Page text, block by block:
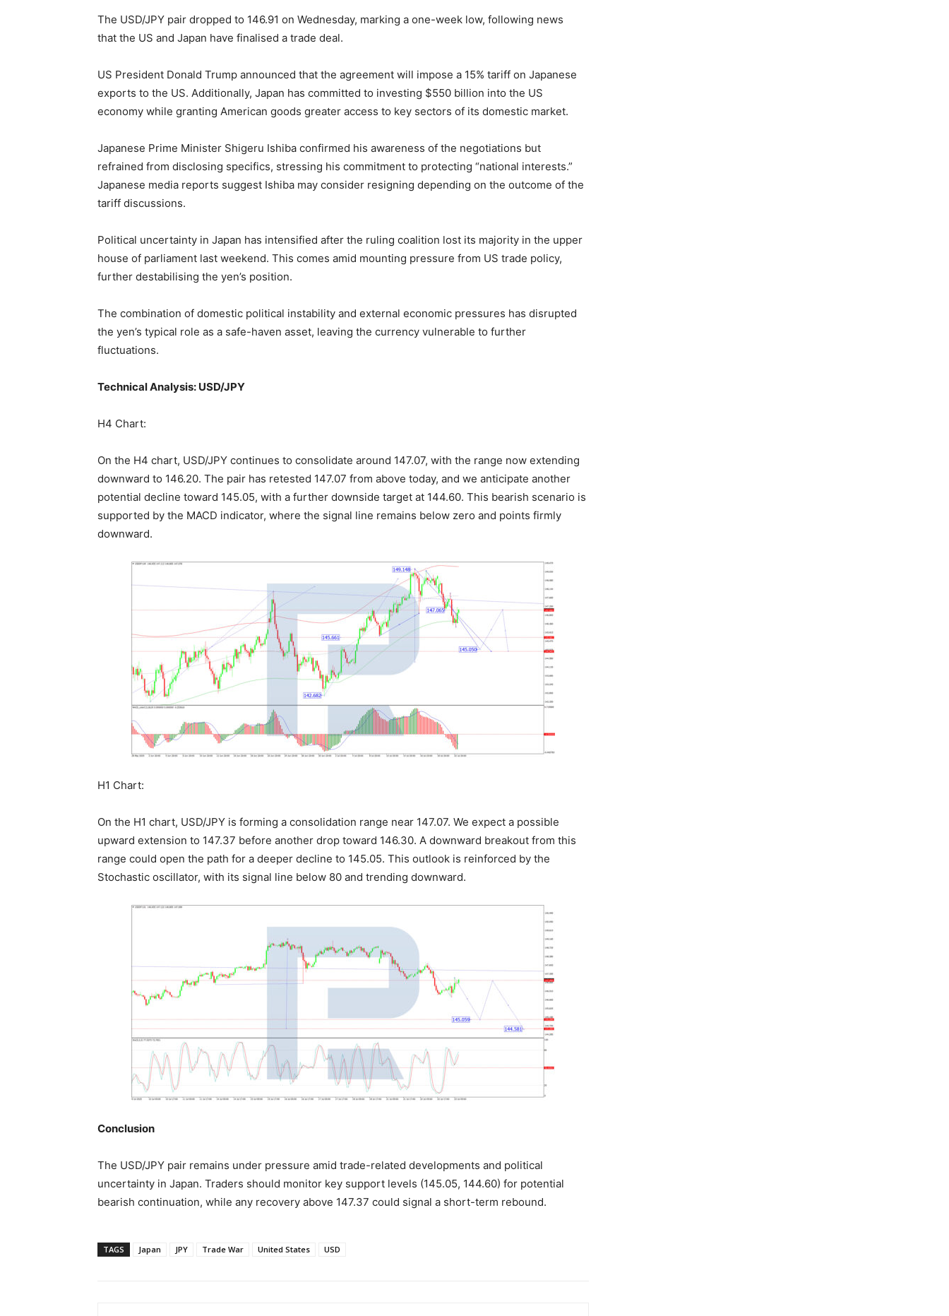
The USD/JPY pair dropped to 146.91 on Wednesday, marking a one-week low, following news
that the US and Japan have finalised a trade deal.
US President Donald Trump announced that the agreement will impose a 15% tariff on Japanese
exports to the US. Additionally, Japan has committed to investing $550 billion into the US
economy while granting American goods greater access to key sectors of its domestic market.
Japanese Prime Minister Shigeru Ishiba confirmed his awareness of the negotiations but
refrained from disclosing specifics, stressing his commitment to protecting “national interests.”
Japanese media reports suggest Ishiba may consider resigning depending on the outcome of the
tariff discussions.
Political uncertainty in Japan has intensified after the ruling coalition lost its majority in the upper
house of parliament last weekend. This comes amid mounting pressure from US trade policy,
further destabilising the yen’s position.
The combination of domestic political instability and external economic pressures has disrupted
the yen’s typical role as a safe-haven asset, leaving the currency vulnerable to further
fluctuations.
Technical Analysis: USD/JPY
H4 Chart:
On the H4 chart, USD/JPY continues to consolidate around 147.07, with the range now extending
downward to 146.20. The pair has retested 147.07 from above today, and we anticipate another
potential decline toward 145.05, with a further downside target at 144.60. This bearish scenario is
supported by the MACD indicator, where the signal line remains below zero and points firmly
downward.
H1 Chart:
On the H1 chart, USD/JPY is forming a consolidation range near 147.07. We expect a possible
upward extension to 147.37 before another drop toward 146.30. A downward breakout from this
range could open the path for a deeper decline to 145.05. This outlook is reinforced by the
Stochastic oscillator, with its signal line below 80 and trending downward.
Conclusion
The USD/JPY pair remains under pressure amid trade-related developments and political
uncertainty in Japan. Traders should monitor key support levels (145.05, 144.60) for potential
bearish continuation, while any recovery above 147.37 could signal a short-term rebound.
TAGS Japan JPY Trade War United States USD